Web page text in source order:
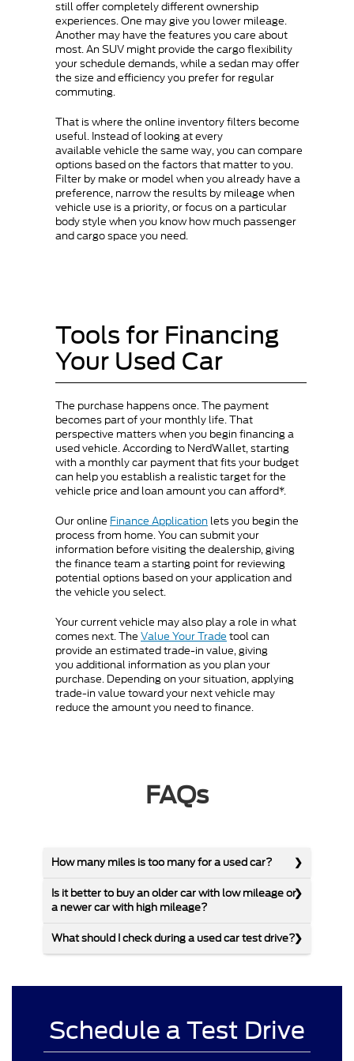
still offer completely different ownership
experiences. One may give you lower mileage.
Another may have the features you care about
most. An SUV might provide the cargo flexibility
your schedule demands, while a sedan may offer
the size and efficiency you prefer for regular
commuting.
That is where the online inventory filters become
useful. Instead of looking at every
available vehicle the same way, you can compare
options based on the factors that matter to you.
Filter by make or model when you already have a
preference, narrow the results by mileage when
vehicle use is a priority, or focus on a particular
body style when you know how much passenger
and cargo space you need.
Tools for Financing
Your Used Car
The purchase happens once. The payment
becomes part of your monthly life. That
perspective matters when you begin financing a
used vehicle. According to NerdWallet, starting
with a monthly car payment that fits your budget
can help you establish a realistic target for the
vehicle price and loan amount you can afford*.
Our online Finance Application lets you begin the
process from home. You can submit your
information before visiting the dealership, giving
the finance team a starting point for reviewing
potential options based on your application and
the vehicle you select.
Your current vehicle may also play a role in what
comes next. The Value Your Trade tool can
provide an estimated trade-in value, giving
you additional information as you plan your
purchase. Depending on your situation, applying
trade-in value toward your next vehicle may
reduce the amount you need to finance.
FAQs
How many miles is too many for a used car?
Is it better to buy an older car with low mileage or
a newer car with high mileage?
What should I check during a used car test drive?
Schedule a Test Drive